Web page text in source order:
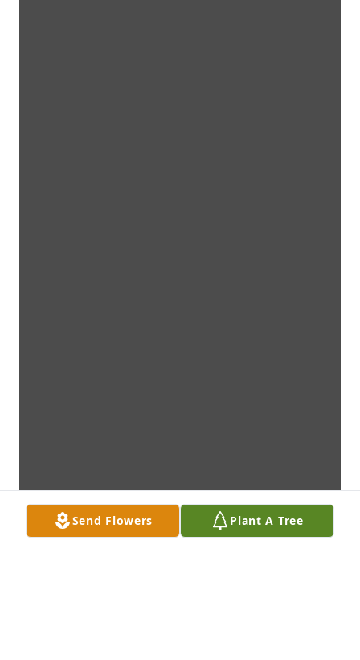
Send Flowers Plant A Tree